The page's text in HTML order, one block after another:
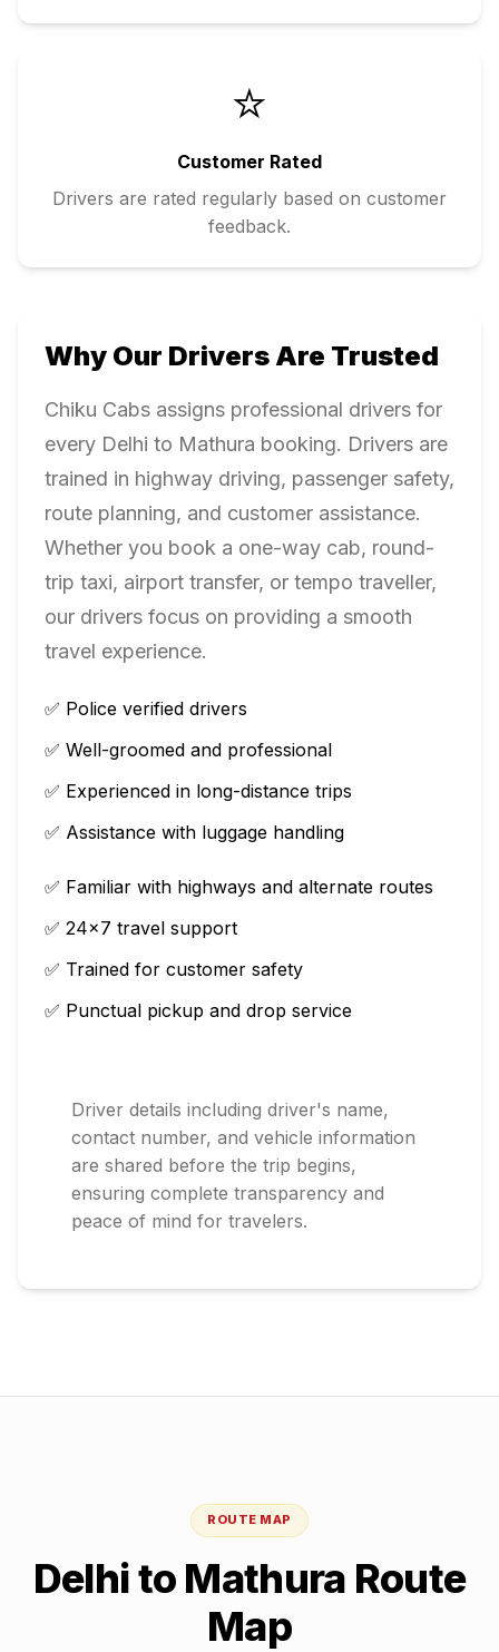
⭐
Customer Rated
Drivers are rated regularly based on customer
feedback.
Why Our Drivers Are Trusted
Chiku Cabs assigns professional drivers for
every Delhi to Mathura booking. Drivers are
trained in highway driving, passenger safety,
route planning, and customer assistance.
Whether you book a one-way cab, round-
trip taxi, airport transfer, or tempo traveller,
our drivers focus on providing a smooth
travel experience.
✅ Police verified drivers
✅ Well-groomed and professional
✅ Experienced in long-distance trips
✅ Assistance with luggage handling
✅ Familiar with highways and alternate routes
✅ 24×7 travel support
✅ Trained for customer safety
✅ Punctual pickup and drop service
Driver details including driver's name,
contact number, and vehicle information
are shared before the trip begins,
ensuring complete transparency and
peace of mind for travelers.
ROUTE MAP
Delhito Mathura Route
Map